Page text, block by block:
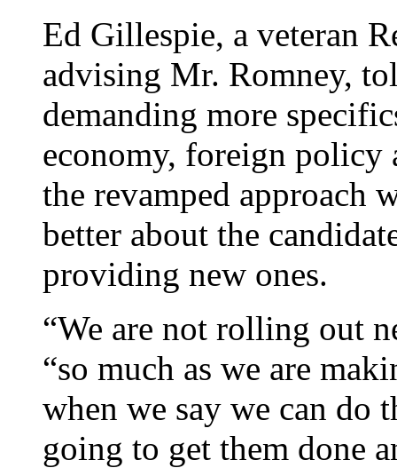
Ed Gillespie, a veteran
advising Mr. Romney,
demanding more
economy, foreign policy
the revamped approach
better about the
providing new ones.
“We are not rolling out
“so much as we are
when we say we can do
going to get them done